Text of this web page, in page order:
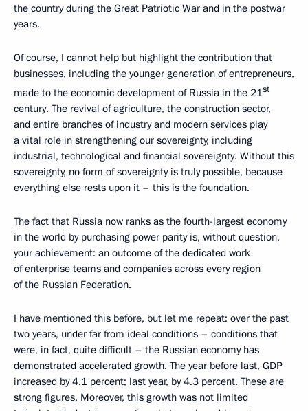
the country during the Great Patriotic War and in the postwar
years.
Of course, I cannot help but highlight the contribution that
businesses, including the younger generation of entrepreneurs,
made to the economic development of Russia in the 21st
century. The revival of agriculture, the construction sector,
and entire branches of industry and modern services play
a vital role in strengthening our sovereignty, including
industrial, technological and financial sovereignty. Without this
sovereignty, no form of sovereignty is truly possible, because
everything else rests upon it – this is the foundation.
The fact that Russia now ranks as the fourth-largest economy
in the world by purchasing power parity is, without question,
your achievement: an outcome of the dedicated work
of enterprise teams and companies across every region
of the Russian Federation.
I have mentioned this before, but let me repeat: over the past
two years, under far from ideal conditions – conditions that
were, in fact, quite difficult – the Russian economy has
demonstrated accelerated growth. The year before last, GDP
increased by 4.1 percent; last year, by 4.3 percent. These are
strong figures. Moreover, this growth was not limited